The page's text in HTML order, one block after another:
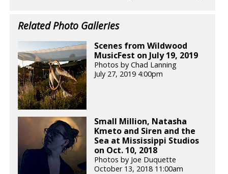
Related Photo Galleries
Scenes from Wildwood
MusicFest on July 19, 2019
Photos by Chad Lanning
July 27, 2019 4:00pm
Small Million, Natasha
Kmeto and Siren and the
Sea at Mississippi Studios
on Oct. 10, 2018
Photos by Joe Duquette
October 13, 2018 11:00am